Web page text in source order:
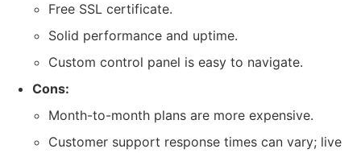
Free SSL certificate.
Solid performance and uptime.
Custom control panel is easy to navigate.
Cons:
Month-to-month plans are more expensive.
Customer support response times can vary; live